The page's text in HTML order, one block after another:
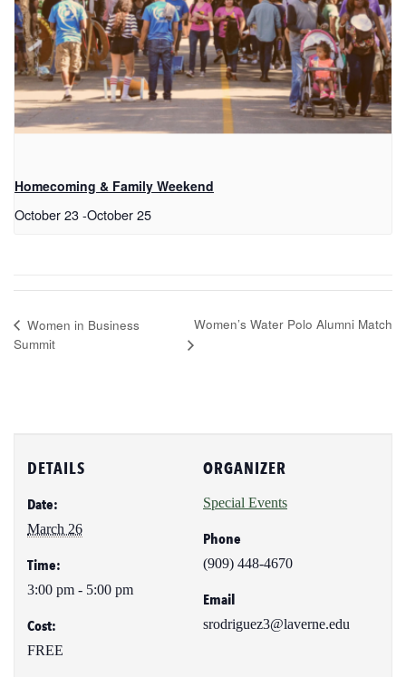
Homecoming & Family Weekend
October 23-October 25
Women in Business
Summit
Women’s Water Polo Alumni Match
DETAILS
Date:
March 26
Time:
3:00 pm - 5:00 pm
Cost:
FREE
ORGANIZER
Special Events
Phone
(909) 448-4670
Email
srodriguez3@laverne.edu